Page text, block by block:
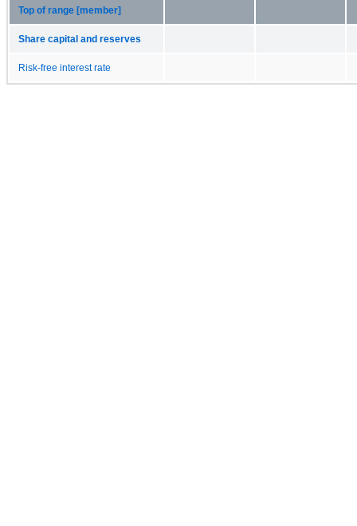
Top of range [member]
Share capital and reserves
Risk-free interest rate